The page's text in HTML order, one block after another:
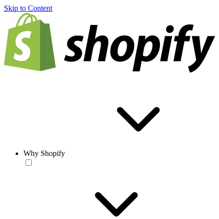
Skip to Content
Why Shopify